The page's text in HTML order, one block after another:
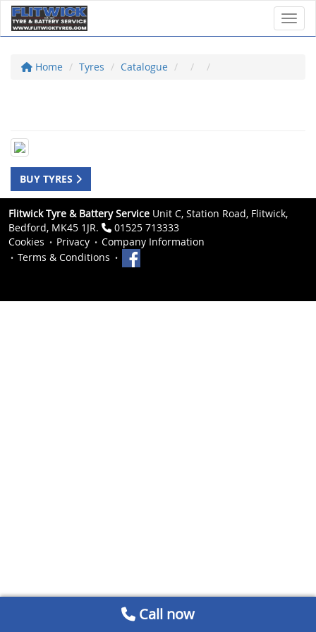
Home Tyres Catalogue
BUY TYRES
Flitwick Tyre & Battery Service Unit C, Station Road, Flitwick,
Bedford, MK45 1JR.
01525 713333
Cookies
Privacy
Company Information
Terms & Conditions
Call now